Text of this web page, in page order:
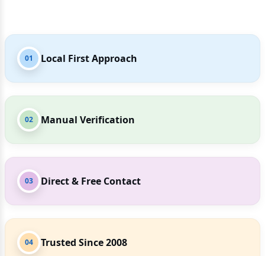
01 Local First Approach
02 Manual Verification
03 Direct & Free Contact
04 Trusted Since 2008